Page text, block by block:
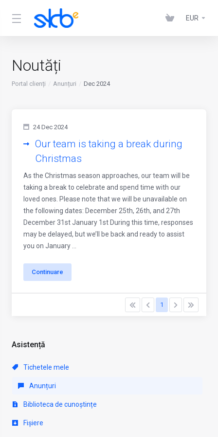
EUR
Noutăți
Portal clienți Anunțuri Dec 2024
Asistență
Tichetele mele
Anunțuri
Biblioteca de cunoștințe
Fișiere
24 Dec 2024
Our team is taking a break during
Christmas
As the Christmas season approaches, our team will be
taking a break to celebrate and spend time with our
loved ones. Please note that we will be unavailable on
the following dates: December 25th, 26th, and 27th
December 31st January 1st During this time, responses
may be delayed, but we’ll be back and ready to assist
you on January ...
Continuare
1